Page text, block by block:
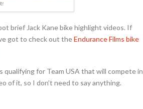
brief Jack Kane bike highlight videos. If
got to check out theEndurance Films bike
for Team USA that will compete in
of it, so I don’t need to say anything.